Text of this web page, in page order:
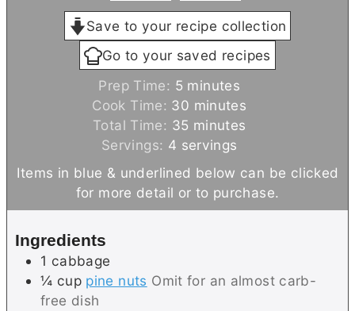
Save to your recipe collection
Go to your saved recipes
Prep Time: 5 m
i
n
u
minutes
Cook Time: 30 m
n
u
minutes
Total Time: 35 m
i
n
minutes
Servings: 4 servings
Items in blue & underlined below can be clicked
for more detail or to purchase.
Ingredients
1 cabbage
¼ cup pine nuts Omit for an almost carb-
free dish